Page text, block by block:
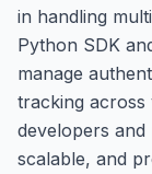
in handling
Python SDK
manage
tracking across
developers and
scalable, and